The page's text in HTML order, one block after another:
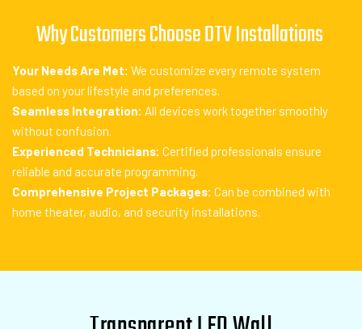
Why Customers Choose DTV Installations
Your Needs Are Met: We customize every remote system
based on your lifestyle and preferences.
Seamless Integration: All devices work together smoothly
without confusion.
Experienced Technicians: Certified professionals ensure
reliable and accurate programming.
Comprehensive Project Packages: Can be combined with
home theater, audio, and security installations.